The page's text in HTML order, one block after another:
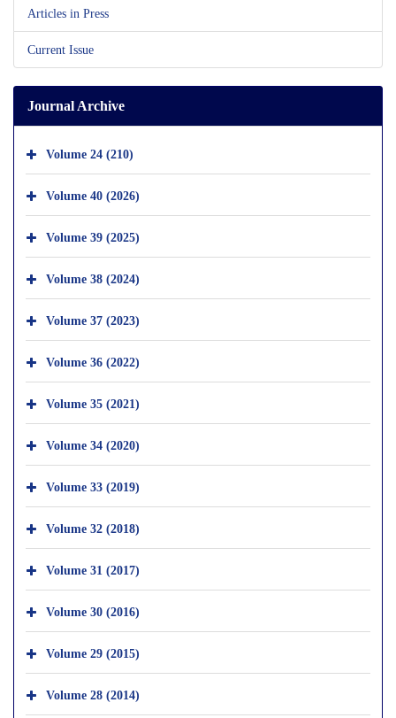
Articles in Press
Current Issue
Journal Archive
Volume 24 (210)
Volume 40 (2026)
Volume 39 (2025)
Volume 38 (2024)
Volume 37 (2023)
Volume 36 (2022)
Volume 35 (2021)
Volume 34 (2020)
Volume 33 (2019)
Volume 32 (2018)
Volume 31 (2017)
Volume 30 (2016)
Volume 29 (2015)
Volume 28 (2014)